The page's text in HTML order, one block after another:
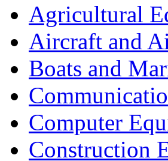
Agricultural
Aircraft and
Boats and
Computer
Construction